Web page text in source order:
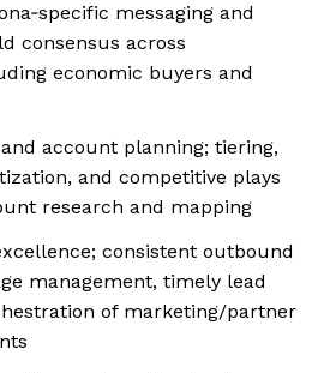
messaging and
consensus across
economic buyers and
account planning; tiering,
and competitive plays
research and mapping
consistent outbound
management, timely lead
of marketing/partner